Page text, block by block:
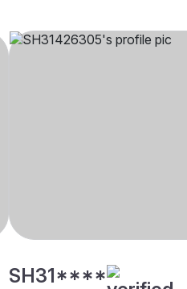
SH31****